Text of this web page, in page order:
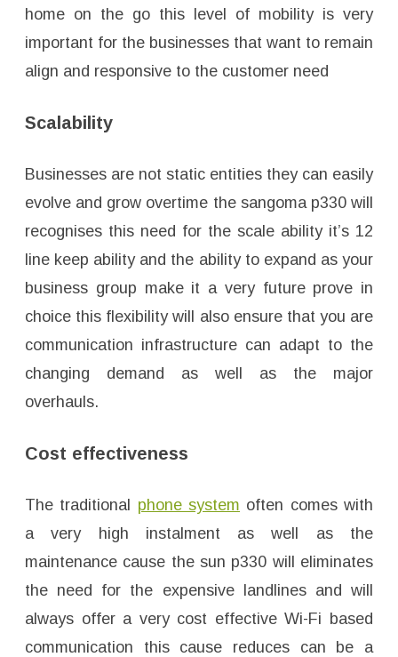
home on the go this level of mobility is very
important for the businesses that want to remain
align and responsive to the customer need
Scalability
Businesses are not static entities they can easily
evolve and grow overtime the sangoma p330 will
recognises this need for the scale ability it’s 12
line keep ability and the ability to expand as your
business group make it a very future prove in
choice this flexibility will also ensure that you are
communication infrastructure can adapt to the
changing demand as well as the major
overhauls.
Cost effectiveness
The traditional phone system often comes with
a very high instalment as well as the
maintenance cause the sun p330 will eliminates
the need for the expensive landlines and will
always offer a very cost effective Wi-Fi based
communication this cause reduces can be a